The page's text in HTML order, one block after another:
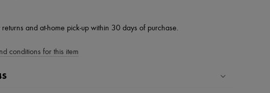
returns and at-home pick-up within 30 days of purchase.
conditions for this item